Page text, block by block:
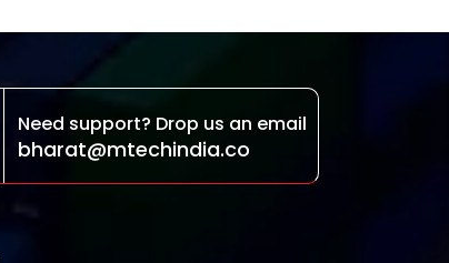
Need support? Drop us an email
bharat@mtechindia.co